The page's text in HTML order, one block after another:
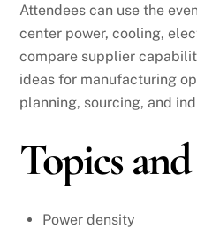
Attendees can use the
center power, cooling,
compare supplier
ideas for manufacturing
planning, sourcing, and
Topics
Power density